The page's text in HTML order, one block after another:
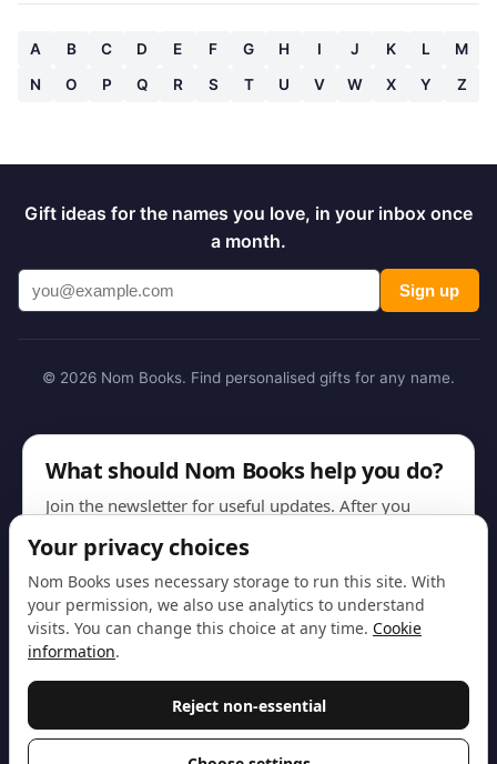
A B C D E F G H I J K L
M
N
O P Q R S T U V W X Y Z
Gift ideas for the names you love, in your inbox once
a month.
Sign up
© 2026 Nom Books. Find personalised gifts for any name.